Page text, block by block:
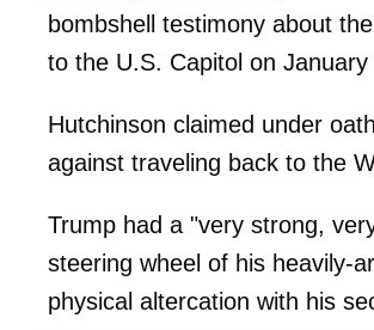
bombshell testimony about
to the U.S. Capitol on January
Hutchinson claimed under
against traveling back to the
Trump had a "very strong,
steering wheel of his heavily-
physical altercation with his